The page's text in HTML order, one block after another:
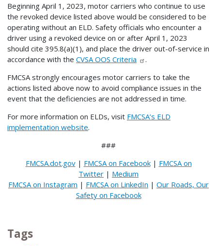
Beginning April 1, 2023, motor carriers who continue to use
the revoked device listed above would be considered to be
operating without an ELD. Safety officials who encounter a
driver using a revoked device on or after April 1, 2023
should cite 395.8(a)(1), and place the driver out-of-service in
accordance with the CVSA OOS Criteria
.
FMCSA strongly encourages motor carriers to take the
actions listed above now to avoid compliance issues in the
event that the deficiencies are not addressed in time.
For more information on ELDs, visit FMCSA’s ELD
implementation website.
###
FMCSA.dot.gov| FMCSA on Facebook| FMCSA on
Twitter | Medium
FMCSA on Instagram | FMCSA on LinkedIn | Our Roads, Our
Safety on Facebook
Tags